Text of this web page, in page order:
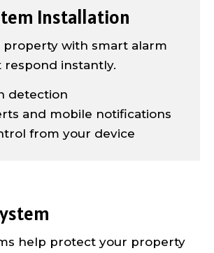
Installation
property with smart alarm
respond instantly.
detection
and mobile notifications
from your device
help protect your property